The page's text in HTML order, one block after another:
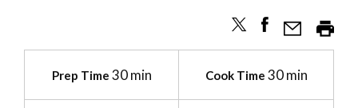
Prep Time 30 min Cook Time 30 min